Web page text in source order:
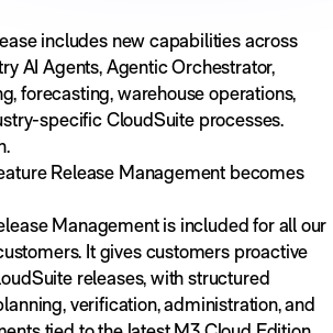
includes new capabilities across
AI Agents, Agentic Orchestrator,
forecasting, warehouse operations,
specific CloudSuite processes.
Release Management becomes
Management is included for all our
It gives customers proactive
releases, with structured
verification, administration, and